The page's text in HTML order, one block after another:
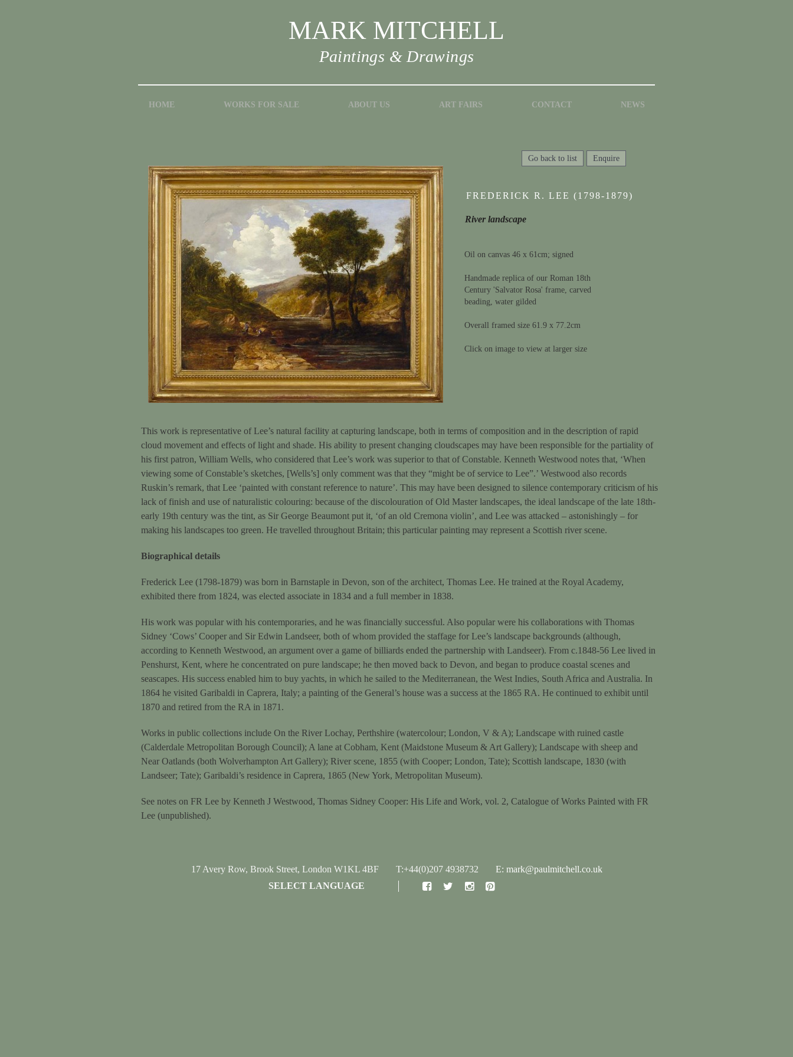
MARK MITCHELL
Paintings & Drawings
HOME WORKS FOR SALE ABOUT US ART FAIRS CONTACT NEWS
Enquire
Go back to list
FREDERICK R. LEE (1798-1879)
River landscape
Oil on canvas 46 x 61cm; signed
Handmade replica of our Roman 18th
Century 'Salvator Rosa' frame, carved
beading, water gilded
Overall framed size 61.9 x 77.2cm
Click on image to view at larger size
This work is representative of Lee’s natural facility at capturing landscape, both in terms of composition and in the description of rapid
cloud movement and effects of light and shade. His ability to present changing cloudscapes may have been responsible for the partiality of
his first patron, William Wells, who considered that Lee’s work was superior to that of Constable. Kenneth Westwood notes that, ‘When
viewing some of Constable’s sketches, [Wells’s] only comment was that they “might be of service to Lee”.’ Westwood also records
Ruskin’s remark, that Lee ‘painted with constant reference to nature’. This may have been designed to silence contemporary criticism of his
lack of finish and use of naturalistic colouring: because of the discolouration of Old Master landscapes, the ideal landscape of the late 18th-
early 19th century was the tint, as Sir George Beaumont put it, ‘of an old Cremona violin’, and Lee was attacked – astonishingly – for
making his landscapes too green. He travelled throughout Britain; this particular painting may represent a Scottish river scene.
Biographical details
Frederick Lee (1798-1879) was born in Barnstaple in Devon, son of the architect, Thomas Lee. He trained at the Royal Academy,
exhibited there from 1824, was elected associate in 1834 and a full member in 1838.
His work was popular with his contemporaries, and he was financially successful. Also popular were his collaborations with Thomas
Sidney ‘Cows’ Cooper and Sir Edwin Landseer, both of whom provided the staffage for Lee’s landscape backgrounds (although,
according to Kenneth Westwood, an argument over a game of billiards ended the partnership with Landseer). From c.1848-56 Lee lived in
Penshurst, Kent, where he concentrated on pure landscape; he then moved back to Devon, and began to produce coastal scenes and
seascapes. His success enabled him to buy yachts, in which he sailed to the Mediterranean, the West Indies, South Africa and Australia. In
1864 he visited Garibaldi in Caprera, Italy; a painting of the General’s house was a success at the 1865 RA. He continued to exhibit until
1870 and retired from the RA in 1871.
Works in public collections include On the River Lochay, Perthshire (watercolour; London, V & A); Landscape with ruined castle
(Calderdale Metropolitan Borough Council); A lane at Cobham, Kent (Maidstone Museum & Art Gallery); Landscape with sheep and
Near Oatlands (both Wolverhampton Art Gallery); River scene, 1855 (with Cooper; London, Tate); Scottish landscape, 1830 (with
Landseer; Tate); Garibaldi’s residence in Caprera, 1865 (New York, Metropolitan Museum).
See notes on FR Lee by Kenneth J Westwood, Thomas Sidney Cooper: His Life and Work, vol. 2, Catalogue of Works Painted with FR
Lee (unpublished).
17 Avery Row, Brook Street, London W1KL 4BF T:+44(0)207 4938732
E: mark@paulmitchell.co.uk
SELECT LANGUAGE